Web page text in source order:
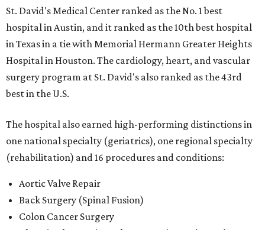
St. David's Medical Center ranked as the No. 1best
hospital in Austin, and it ranked as the 10th best hospital
in Texas in a tie with Memorial Hermann Greater Heights
Hospital in Houston. The cardiology, heart, and vascular
surgery program at St. David's also ranked as the 43rd
best in the U.S.
The hospital also earned high-performing distinctions in
one national specialty (geriatrics), one regional specialty
(rehabilitation) and 16 procedures and conditions:
Aortic Valve Repair
Back Surgery (Spinal Fusion)
Colon Cancer Surgery